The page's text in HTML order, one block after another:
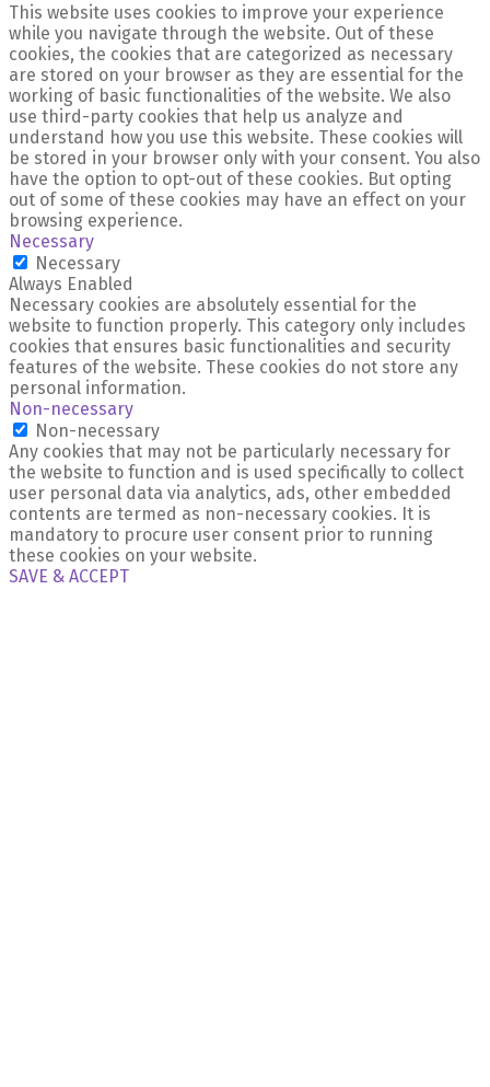
This website uses cookies to improve your experience
while you navigate through the website. Out of these
cookies, the cookies that are categorized as necessary
are stored on your browser as they are essential for the
working of basic functionalities of the website. We also
use third-party cookies that help us analyze and
understand how you use this website. These cookies will
be stored in your browser only with your consent. You also
have the option to opt-out of these cookies. But opting
out of some of these cookies may have an effect on your
browsing experience.
Necessary
Necessary
Always Enabled
Necessary cookies are absolutely essential for the
website to function properly. This category only includes
cookies that ensures basic functionalities and security
features of the website. These cookies do not store any
personal information.
Non-necessary
Non-necessary
Any cookies that may not be particularly necessary for
the website to function and is used specifically to collect
user personal data via analytics, ads, other embedded
contents are termed as non-necessary cookies. It is
mandatory to procure user consent prior to running
these cookies on your website.
SAVE & ACCEPT